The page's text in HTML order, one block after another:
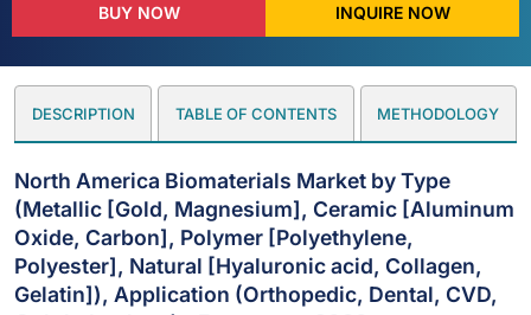
BUY NOW INQUIRE NOW
DESCRIPTION TABLE OF CONTENTS METHODOLOGY
North America Biomaterials Market by Type
(Metallic [Gold, Magnesium], Ceramic [Aluminum
Oxide, Carbon], Polymer [Polyethylene,
Polyester], Natural [Hyaluronic acid, Collagen,
Gelatin]), Application (Orthopedic, Dental, CVD,